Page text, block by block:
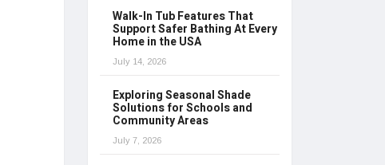
Walk-In Tub Features That
Support Safer Bathing At Every
Home in the USA
July 14, 2026
Exploring Seasonal Shade
Solutions for Schools and
Community Areas
July 7, 2026